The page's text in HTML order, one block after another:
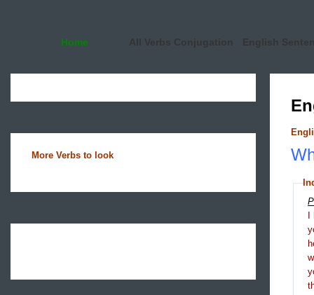
Home All Verbs Conjugation English
More Verbs to look